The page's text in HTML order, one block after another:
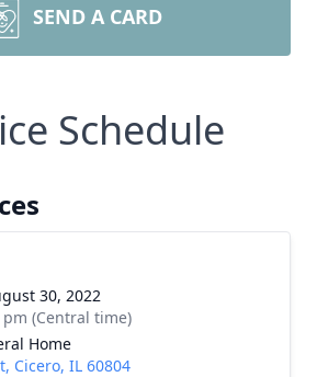
SEND A CARD
Schedule
30, 2022
pm (Central time)
Home
Cicero, IL 60804